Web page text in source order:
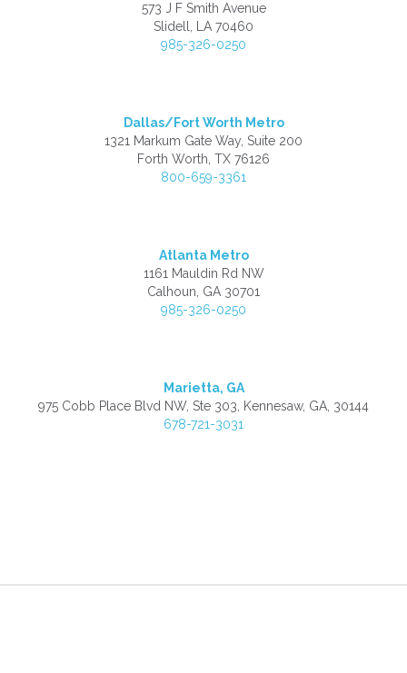
573 J F Smith Avenue
Slidell, LA 70460
985-326-0250
Dallas/Fort Worth Metro
1321 Markum Gate Way, Suite 200
Forth Worth, TX 76126
800-659-3361
Atlanta Metro
1161 Mauldin Rd NW
Calhoun, GA 30701
985-326-0250
Marietta, GA
975 Cobb Place Blvd NW, Ste 303, Kennesaw, GA, 30144
678-721-3031